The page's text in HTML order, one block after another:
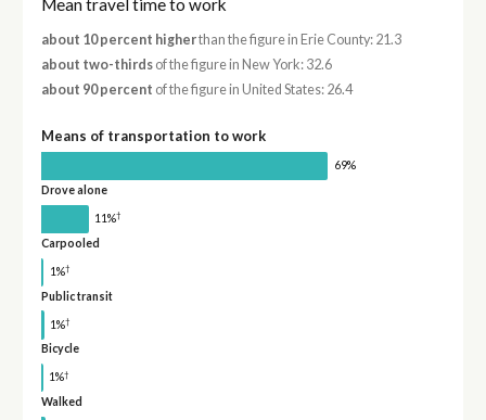
Mean travel time to work
about 10 percent higherthan the figure in Erie County: 21.3
about two-thirdsof the figure in New York: 32.6
about 90 percent of the figure in United States: 26.4
Means of transportation to work
69%
Drove alone
11%†
Carpooled
1%†
Public transit
1%†
Bicycle
1%†
Walked